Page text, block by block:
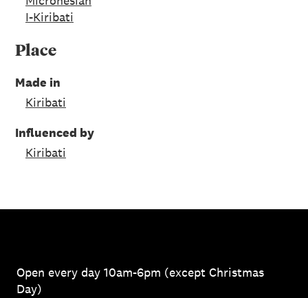
I-Kiribati
Place
Made in
Kiribati
Influenced by
Kiribati
Open every day 10am-6pm (except Christmas
Day)